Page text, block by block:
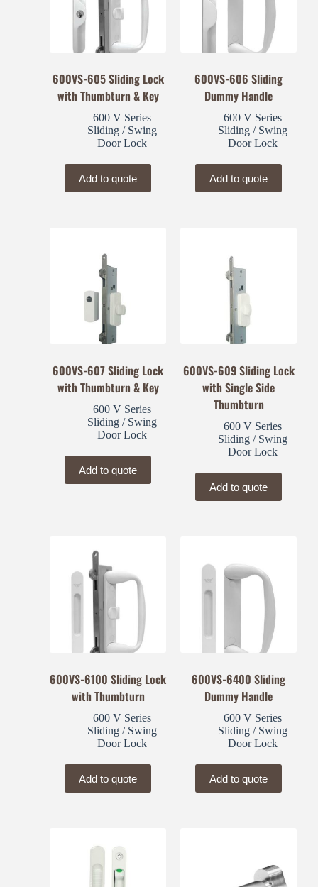
600VS-605 Sliding Lock
with Thumbturn & Key
600 V Series
Sliding / Swing
Door Lock
Add to quote
600VS-606 Sliding
Dummy Handle
600 V Series
Sliding / Swing
Door Lock
Add to quote
600VS-607 Sliding Lock
with Thumbturn & Key
600 V Series
Sliding / Swing
Door Lock
Add to quote
600VS-609 Sliding Lock
with Single Side
Thumbturn
600 V Series
Sliding / Swing
Door Lock
Add to quote
600VS-6100 Sliding Lock
with Thumbturn
600 V Series
Sliding / Swing
Door Lock
Add to quote
600VS-6400 Sliding
Dummy Handle
600 V Series
Sliding / Swing
Door Lock
Add to quote